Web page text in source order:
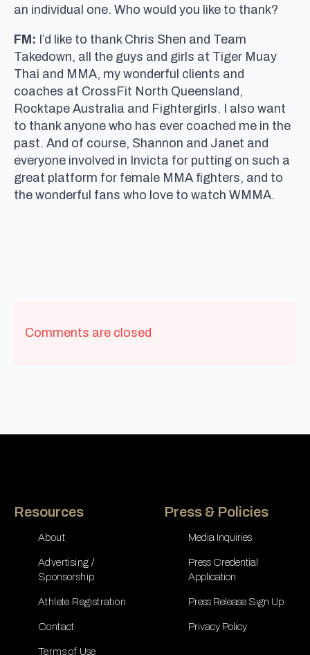
an individual one. Who would you like to thank?
FM: I’d like to thank Chris Shen and Team
Takedown, all the guys and girls at Tiger Muay
Thai and MMA, my wonderful clients and
coaches at CrossFit North Queensland,
Rocktape Australia and Fightergirls. I also want
to thank anyone who has ever coached me in the
past. And of course, Shannon and Janet and
everyone involved in Invicta for putting on such a
great platform for female MMA fighters, and to
the wonderful fans who love to watch WMMA.
Comments are closed
Resources
About
Advertising /
Sponsorship
Athlete Registration
Contact
Terms of Use
Press & Policies
Media Inquiries
Press Credential
Application
Press Release Sign Up
Privacy Policy